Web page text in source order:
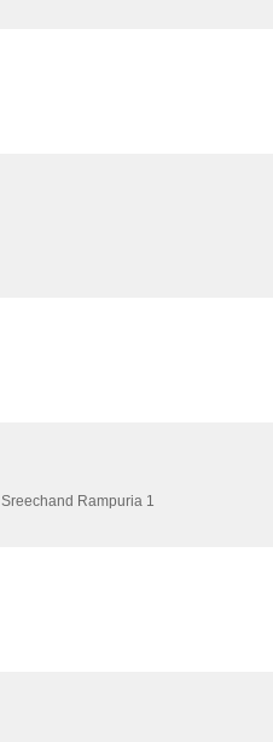
Sreechand Rampuria 1